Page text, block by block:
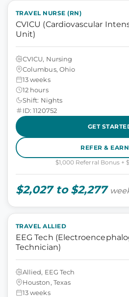
TRAVEL NURSE (RN)
CVICU (Cardiovascular
Unit)
CVICU, Nursing
Columbus, Ohio
13 weeks
12 hours
Shift: Nights
ID: 1120752
GET
REFER &
$1,000 Referral Bonus +
$2,027 to $2,277
TRAVEL ALLIED
EEG Tech
Technician)
Allied, EEG Tech
Houston, Texas
13 weeks